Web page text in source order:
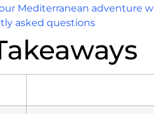
Mediterranean adventure
asked questions